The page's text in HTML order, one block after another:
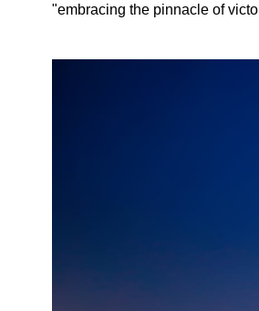
"embracing the pinnacle of